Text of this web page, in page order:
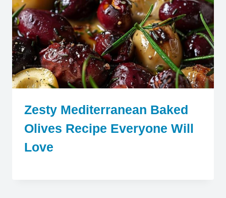
Zesty Mediterranean Baked
Olives Recipe Everyone Will
Love